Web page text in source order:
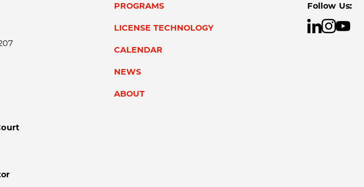
PROGRAMS
LICENSE TECHNOLOGY
CALENDAR
NEWS
ABOUT
Follow Us: